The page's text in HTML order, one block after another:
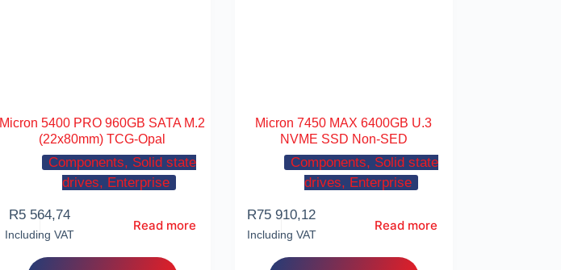
Micron 5400 PRO 960GB SATA M.2
(22x80mm) TCG-Opal
Components, Solid state
drives, Enterprise
R5 564,74
Including VAT
Read more
Micron 7450 MAX 6400GB U.3
NVME SSD Non-SED
Components, Solid state
drives, Enterprise
R75 910,12
Including VAT
Read more